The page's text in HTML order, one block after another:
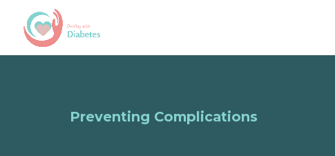
Preventing Complications